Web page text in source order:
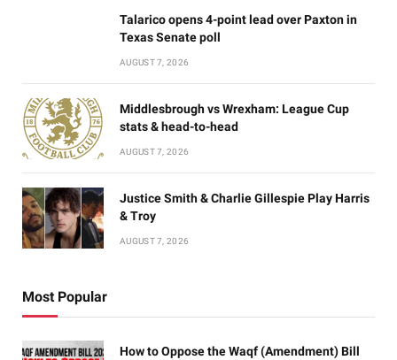
Talarico opens 4-point lead over Paxton in
Texas Senate poll
AUGUST 7, 2026
Middlesbrough vs Wrexham: League Cup
stats & head-to-head
AUGUST 7, 2026
Justice Smith & Charlie Gillespie Play Harris
& Troy
AUGUST 7, 2026
Most Popular
How to Oppose the Waqf (Amendment) Bill